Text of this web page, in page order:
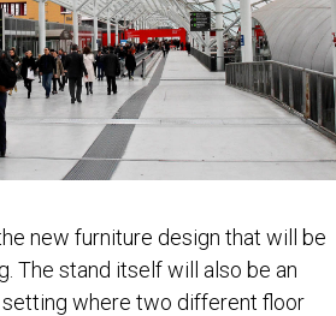
new furniture design that will be
The stand itself will also be an
where two different floor